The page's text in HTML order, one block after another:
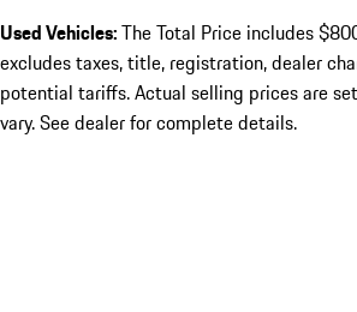
Used Vehicles:The Total Price includes
excludes taxes, title, registration, dealer
potential tariffs. Actual selling prices are
vary. See dealer for complete details.